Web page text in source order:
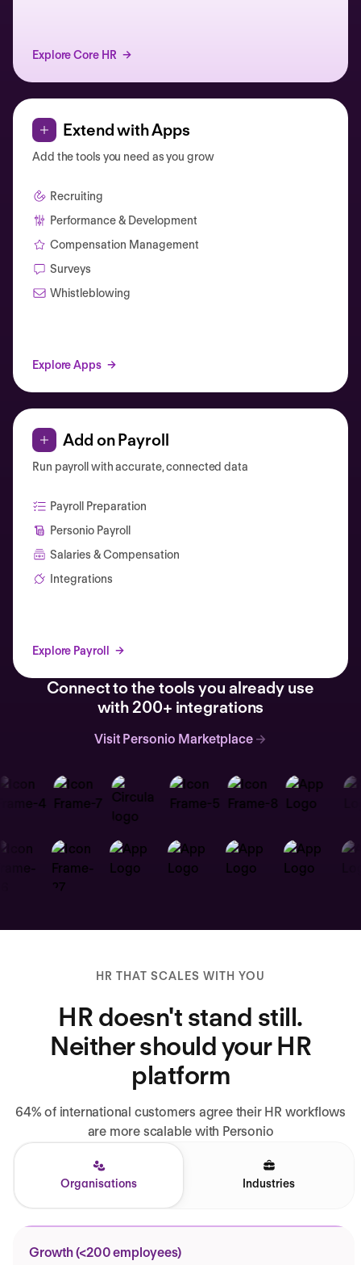
Explore Core HR
Extend with Apps
Add the tools you need as you grow
Recruiting
Performance & Development
Compensation Management
Surveys
Whistleblowing
Explore Apps
Add on Payroll
Run payroll with accurate, connected data
Payroll Preparation
Personio Payroll
Salaries & Compensation
Integrations
Explore Payroll
Connect to the tools you already use
with 200+ integrations
Visit Personio Marketplace
HR THAT SCALES WITH YOU
HR doesn't stand still.
Neither should your HR
platform
64% of international customers agree their HR workflows
are more scalable with Personio
Organisations Industries
Growth (<200 employees)